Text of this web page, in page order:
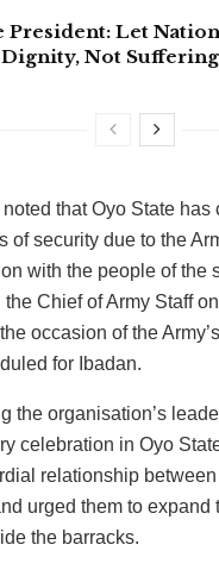
President: Let
Not Suffering
that Oyo State has
of security due to the
with the people of the
Chief of Army Staff
occasion of the
for Ibadan.
the organisation’s
celebration in Oyo
relationship
urged them to expand
the barracks.